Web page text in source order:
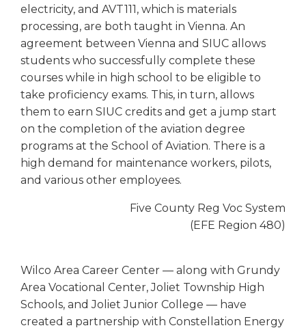
electricity, and AVT111, which is materials
processing, are both taught in Vienna. An
agreement between Vienna and SIUC allows
students who successfully complete these
courses while in high school to be eligible to
take proficiency exams. This, in turn, allows
them to earn SIUC credits and get a jump start
on the completion of the aviation degree
programs at the School of Aviation. There is a
high demand for maintenance workers, pilots,
and various other employees.
Five County Reg Voc System
(EFE Region 480)
Wilco Area Career Center — along with Grundy
Area Vocational Center, Joliet Township High
Schools, and Joliet Junior College — have
created a partnership with Constellation Energy